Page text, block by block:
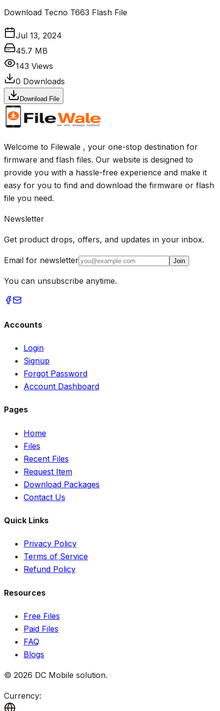
Download Tecno T663 Flash File
Jul 13, 2024
45.7 MB
143 Views
0 Downloads
Download File
Welcome to Filewale , your one-stop destination for
firmware and flash files. Our website is designed to
provide you with a hassle-free experience and make it
easy for you to find and download the firmware or flash
file you need.
Newsletter
Get product drops, offers, and updates in your inbox.
Email for newsletter Join
You can unsubscribe anytime.
Accounts
Login
Signup
Forgot Password
Account Dashboard
Pages
Home
Files
Recent Files
Request Item
Download Packages
Contact Us
Quick Links
Privacy Policy
Terms of Service
Refund Policy
Resources
Free Files
Paid Files
FAQ
Blogs
© 2026 DC Mobile solution.
Currency: